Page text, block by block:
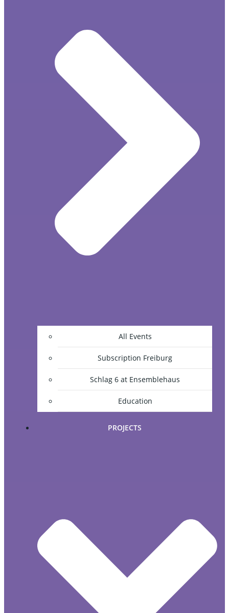
All Events
Subscription Freiburg
Schlag 6 at Ensemblehaus
Education
PROJECTS